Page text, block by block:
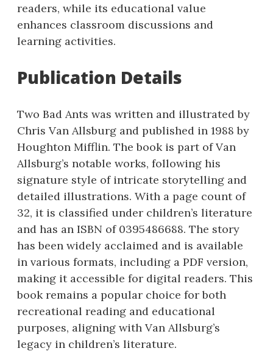
readers, while its educational value
enhances classroom discussions and
learning activities.
Publication Details
Two Bad Ants was written and illustrated by
Chris Van Allsburg and published in 1988 by
Houghton Mifflin. The book is part of Van
Allsburg’s notable works, following his
signature style of intricate storytelling and
detailed illustrations. With a page count of
32, it is classified under children’s literature
and has an ISBN of 0395486688. The story
has been widely acclaimed and is available
in various formats, including a PDF version,
making it accessible for digital readers. This
book remains a popular choice for both
recreational reading and educational
purposes, aligning with Van Allsburg’s
legacy in children’s literature.